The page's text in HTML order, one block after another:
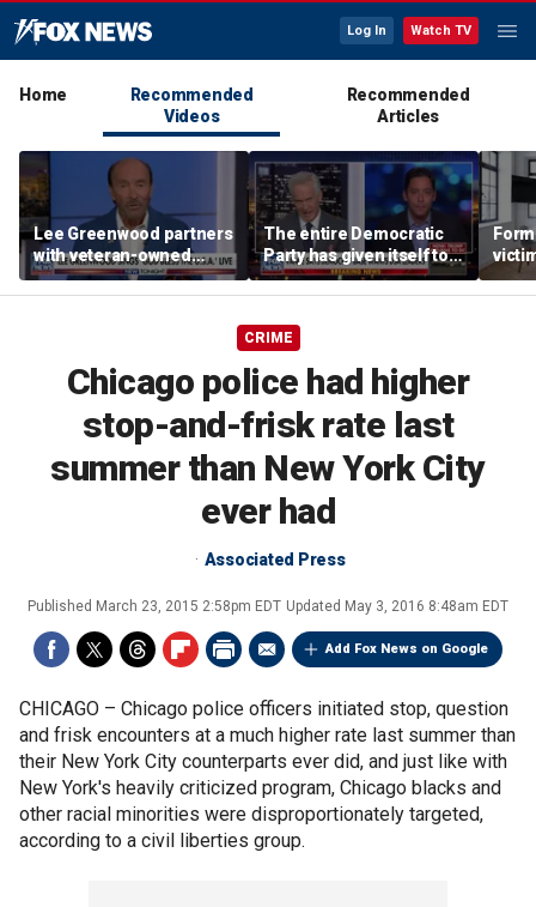
Log In Watch TV
Home
Recommended
Videos
Recommended
Articles
Lee Greenwood partners
with veteran-owned
distillery
The entire Democratic
Party has given itself to
socialism, Michael
Knowles says
key
CRIME
Chicago police had higher
stop-and-frisk rate last
summer than New York City
ever had
Associated Press
Published March 23, 2015 2:58pm EDT Updated May 3, 2016 8:48am EDT
Add Fox News on Google
CHICAGO – Chicago police officers initiated stop, question
and frisk encounters at a much higher rate last summer than
their New York City counterparts ever did, and just like with
New York's heavily criticized program, Chicago blacks and
other racial minorities were disproportionately targeted,
according to a civil liberties group.